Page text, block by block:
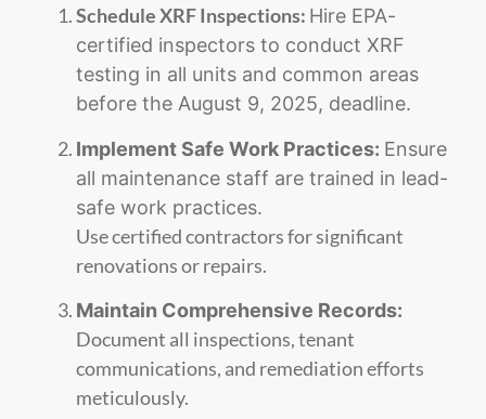
Schedule XRF Inspections: Hire EPA-
certified inspectors to conduct XRF
testing in all units and common areas
before the August 9, 2025, deadline.
Implement Safe Work Practices: Ensure
all maintenance staff are trained in lead-
safe work practices.
Use certified contractors for significant
renovations or repairs.
Maintain Comprehensive Records:
Document all inspections, tenant
communications, and remediation efforts
meticulously.